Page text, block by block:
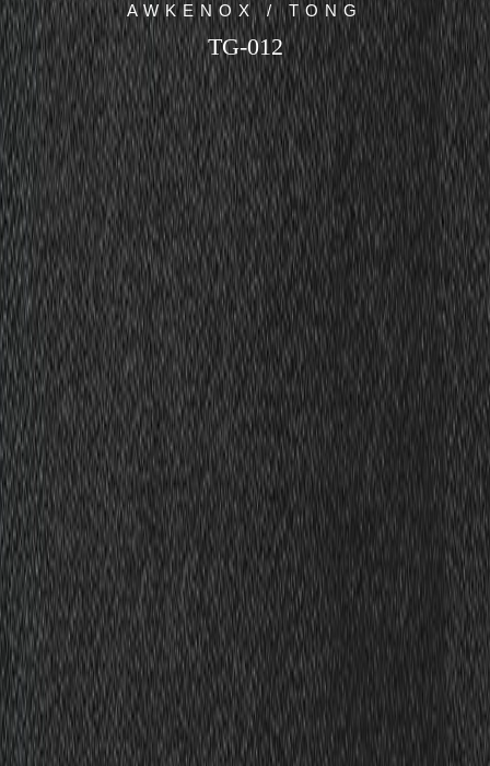
AWKENOX / TONG
TG-012